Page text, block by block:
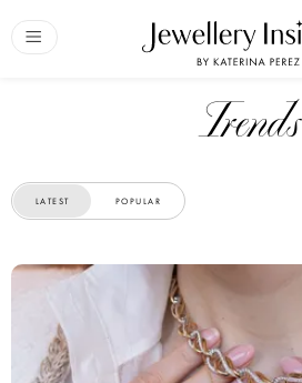
Trends
LATEST POPULAR